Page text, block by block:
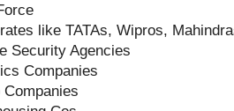
like TATAs, Wipros,
Security Agencies
Companies